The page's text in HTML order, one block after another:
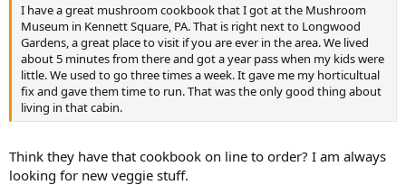
I have a great mushroom cookbook that I got at the Mushroom
Museum in Kennett Square, PA. That is right next to Longwood
Gardens, a great place to visit if you are ever in the area. We lived
about 5 minutes from there and got a year pass when my kids were
little. We used to go three times a week. It gave me my horticultual
fix and gave them time to run. That was the only good thing about
living in that cabin.
Think they have that cookbook on line to order? I am always
looking for new veggie stuff.